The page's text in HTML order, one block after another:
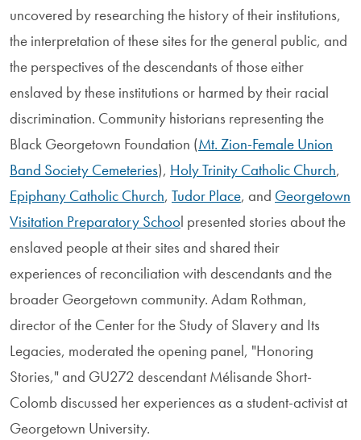
uncovered by researching the history of their institutions,
the interpretation of these sites for the general public, and
the perspectives of the descendants of those either
enslaved by these institutions or harmed by their racial
discrimination. Community historians representing the
Black Georgetown Foundation (Mt. Zion-Female Union
Band Society Cemeteries), Holy Trinity Catholic Church,
Epiphany Catholic Church, Tudor Place, and Georgetown
Visitation Preparatory School presented stories about the
enslaved people at their sites and shared their
experiences of reconciliation with descendants and the
broader Georgetown community. Adam Rothman,
director of the Center for the Study of Slavery and Its
Legacies, moderated the opening panel, "Honoring
Stories," and GU272 descendant Mélisande Short-
Colomb discussed her experiences as a student-activist at
Georgetown University.